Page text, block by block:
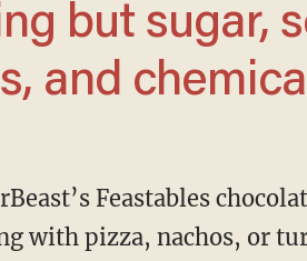
but sugar,
and
with pizza, nachos, or